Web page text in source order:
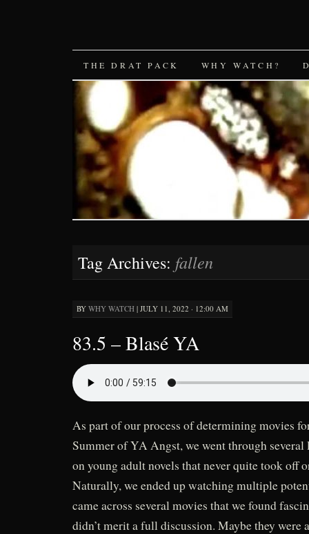
SKIP
TO
CONTENT
THE DRAT PACK WHY WATCH?
Tag Archives: fallen
BY WHY WATCH | JULY 11, 2022 · 12:00 AM
83.5 – Blasé YA
As part of our process of determining movies
Summer of YA Angst, we went through several
on young adult novels that never quite took off
Naturally, we ended up watching multiple
came across several movies that we found
didn’t merit a full discussion. Maybe they were